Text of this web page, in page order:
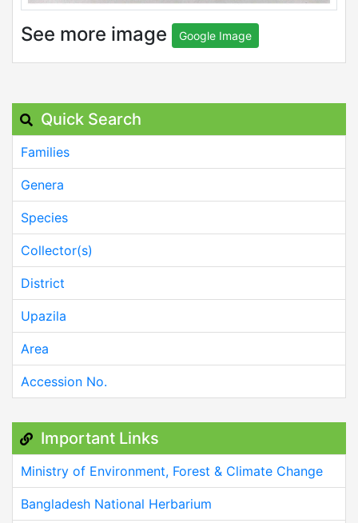
See more image Google Image
Quick Search
Families
Genera
Species
Collector(s)
District
Upazila
Area
Accession No.
Important Links
Ministry of Environment, Forest & Climate Change
Bangladesh National Herbarium